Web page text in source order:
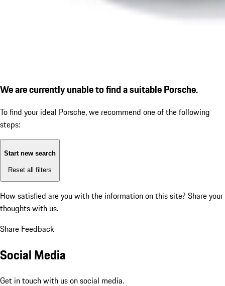
We are currently unable to find a suitable Porsche.
To find your ideal Porsche, we recommend one of the following
steps:
Start new search
Reset all filters
How satisfied are you with the information on this site? Share your
thoughts with us.
Share Feedback
Social Media
Get in touch with us on social media.